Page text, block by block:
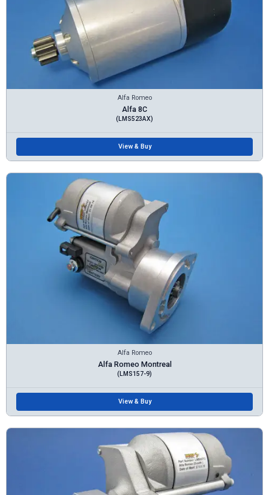
Alfa Romeo
Alfa 8C
(LMS523AX)
View & Buy
Alfa Romeo
Alfa Romeo Montreal
(LMS157-9)
View & Buy